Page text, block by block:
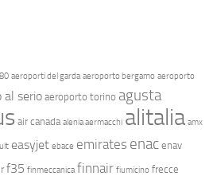
aeroporti del garda aeroporto bergamo aeroporto
al serio aeroporto torino agusta
air canada alenia aermacchi alitalia amx
easyjet ebace emirates enac enav
f35 finmeccanica finnair fiumicino frecce